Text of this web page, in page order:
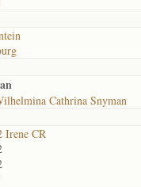
Cathrina Snyman
Irene CR